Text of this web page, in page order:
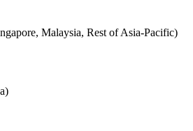
Malaysia, Rest of Asia-Pacific)